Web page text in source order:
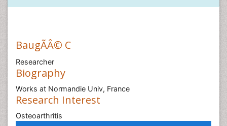
BaugÃÂ© C
Researcher
Biography
Works at Normandie Univ, France
Research Interest
Osteoarthritis